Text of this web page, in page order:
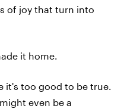
of joy that turn into
it home.
it's too good to be true.
even be a